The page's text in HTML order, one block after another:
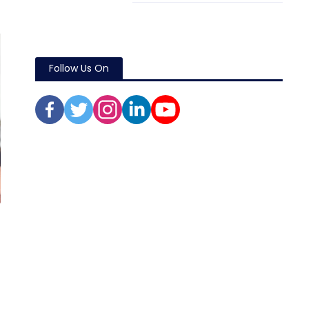
Follow Us On